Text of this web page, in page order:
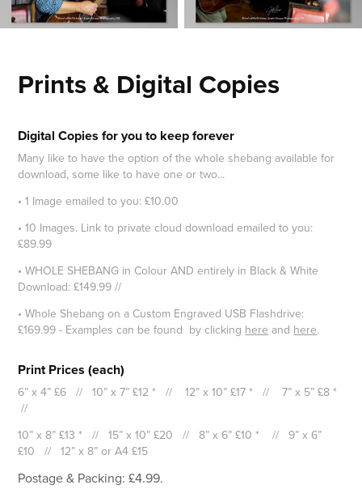
Prints & Digital Copies
Digital Copies for you to keep forever
Many like to have the option of the whole shebang available for
download, some like to have one or two...
• 1 Image emailed to you: £10.00
• 10 Images. Link to private cloud download emailed to you:
£89.99
• WHOLE SHEBANG in Colour AND entirely in Black & White
Download: £149.99 //
• Whole Shebang on a Custom Engraved USB Flashdrive:
£169.99 - Examples can be found by clicking here and here.
Print Prices (each)
6” x 4” £6 // 10” x 7” £12 * // 12” x 10” £17 * // 7” x 5” £8 *
//
10” x 8” £13 * // 15” x 10” £20 // 8” x 6” £10 * // 9” x 6”
£10 // 12” x 8” or A4 £15
Postage & Packing: £4.99.